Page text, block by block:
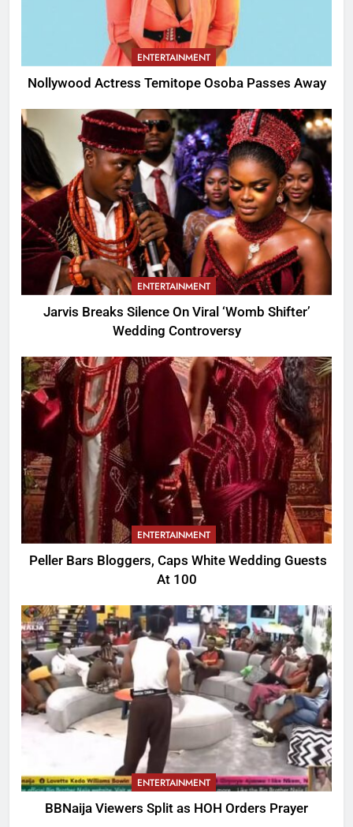
ENTERTAINMENT
Nollywood Actress Temitope Osoba Passes Away
ENTERTAINMENT
Jarvis Breaks Silence On Viral ‘Womb Shifter’
Wedding Controversy
ENTERTAINMENT
Peller Bars Bloggers, Caps White Wedding Guests
At 100
ENTERTAINMENT
BBNaija Viewers Split as HOH Orders Prayer